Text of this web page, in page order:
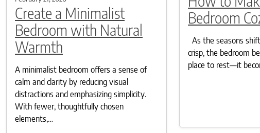
Create a Minimalist
Bedroom with Natural
Warmth
A minimalist bedroom offers a sense of
calm and clarity by reducing visual
distractions and emphasizing simplicity.
With fewer, thoughtfully chosen
elements,…
Bedroom
As the seasons
crisp, the bedroom
place to rest—it